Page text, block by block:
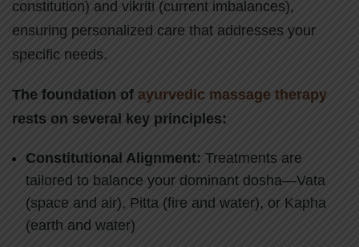
constitution) and vikriti (current imbalances),
ensuring personalized care that addresses your
specific needs.
The foundation of ayurvedic massage therapy
rests on several key principles:
Constitutional Alignment: Treatments are
tailored to balance your dominant dosha—Vata
(space and air), Pitta (fire and water), or Kapha
(earth and water)